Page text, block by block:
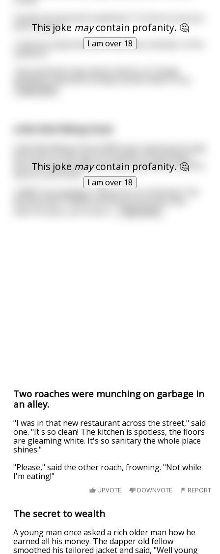
This joke maycontain profanity. 🤔
I am over 18
into a trance;
I intend to hypnotize each and every member of the
This joke maycontain profanity. 🤔
I am over 18
she met a woodcutter who was surprised to find her
alone in the forest.
"LRRH!" he exclaimed. "What are you thinking? The
Two roaches were munching on garbage in
an alley.
"I was in that new restaurant across the street," said
one. "It's so clean! The kitchen is spotless, the floors
are gleaming white. It's so sanitary the whole place
shines."
"Please," said the other roach, frowning. "Not while
I'm eating!"
UPVOTE DOWNVOTE REPORT
The secret to wealth
A young man once asked a rich older man how he
earned all his money. The dapper old fellow
smoothed his tailored jacket and said, "Well young